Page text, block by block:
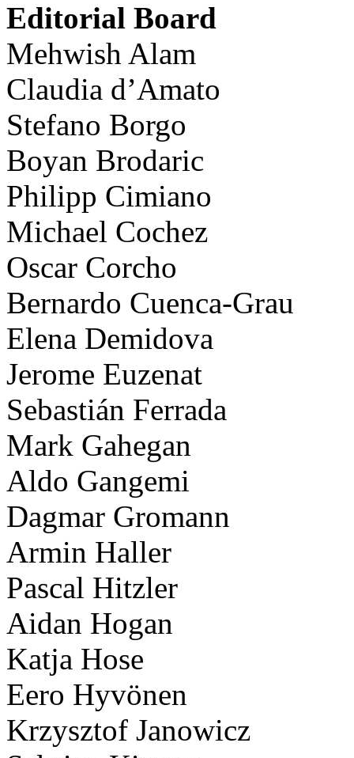
Editorial Board
Mehwish Alam
Claudia d’Amato
Stefano Borgo
Boyan Brodaric
Philipp Cimiano
Michael Cochez
Oscar Corcho
Bernardo Cuenca-Grau
Elena Demidova
Jerome Euzenat
Sebastián Ferrada
Mark Gahegan
Aldo Gangemi
Dagmar Gromann
Armin Haller
Pascal Hitzler
Aidan Hogan
Katja Hose
Eero Hyvönen
Krzysztof Janowicz